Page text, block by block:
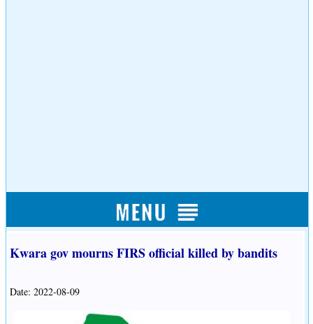
Kwara gov mourns FIRS official killed by bandits
Date: 2022-08-09